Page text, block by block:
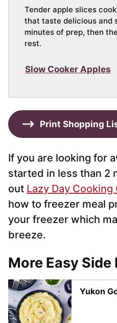
Tender apple slices
that taste delicious and
minutes of prep, then
rest.
Slow Cooker Apples
Print Shopping
If you are looking for
started in less than 2
out Lazy Day Cooking
how to freezer meal
your freezer which
breeze.
More Easy Side
Yukon